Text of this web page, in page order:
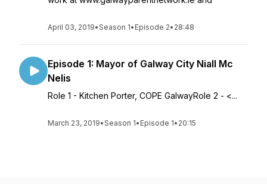
April 03, 2019•Season 1• Episode 2• 28:48
Episode 1: Mayor of Galway City Niall Mc
Nelis
Role 1 - Kitchen Porter, COPE GalwayRole 2 - <...
March 23, 2019•Season 1• Episode 1• 20:15